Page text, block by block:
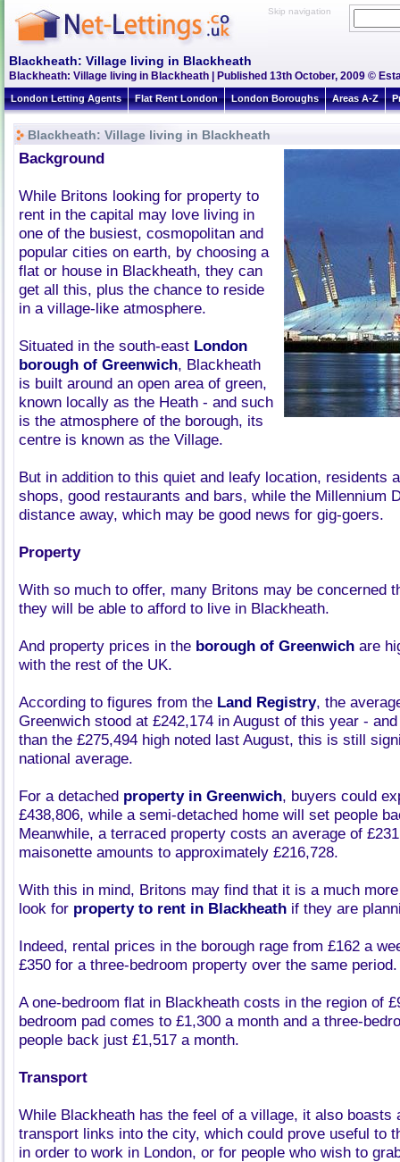
Skip navigation
Blackheath: Village living in Blackheath
Blackheath: Village living in Blackheath | Published 13th October, 2009 ©
London Letting Agents Flat Rent London London Boroughs Areas A-Z
Blackheath: Village living in Blackheath
Background
While Britons looking for property to
rent in the capital may love living in
one of the busiest, cosmopolitan and
popular cities on earth, by choosing a
flat or house in Blackheath, they can
get all this, plus the chance to reside
in a village-like atmosphere.
Situated in the south-east London
borough of Greenwich, Blackheath
is built around an open area of green,
known locally as the Heath - and such
is the atmosphere of the borough, its
centre is known as the Village.
But in addition to this quiet and leafy location, residents
shops, good restaurants and bars, while the Millennium
distance away, which may be good news for gig-goers.
Property
With so much to offer, many Britons may be concerned
they will be able to afford to live in Blackheath.
And property prices in the borough of Greenwich are
with the rest of the UK.
According to figures from the Land Registry, the
Greenwich stood at £242,174 in August of this year -
than the £275,494 high noted last August, this is still
national average.
For a detached property in Greenwich, buyers could
£438,806, while a semi-detached home will set people
Meanwhile, a terraced property costs an average of
maisonette amounts to approximately £216,728.
With this in mind, Britons may find that it is a much
look for property to rent in Blackheath if they are
Indeed, rental prices in the borough rage from £162 a
£350 for a three-bedroom property over the same period.
A one-bedroom flat in Blackheath costs in the region of
bedroom pad comes to £1,300 a month and a three-
people back just £1,517 a month.
Transport
While Blackheath has the feel of a village, it also boasts
transport links into the city, which could prove useful to
in order to work in London, or for people who wish to